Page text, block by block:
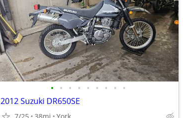
• • • • • • • • •
2012 Suzuki DR650SE